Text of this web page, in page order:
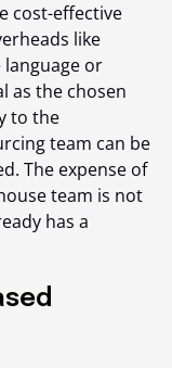
cost-effective
like
or
as the chosen
to the
team can be
The expense of
team is not
has a